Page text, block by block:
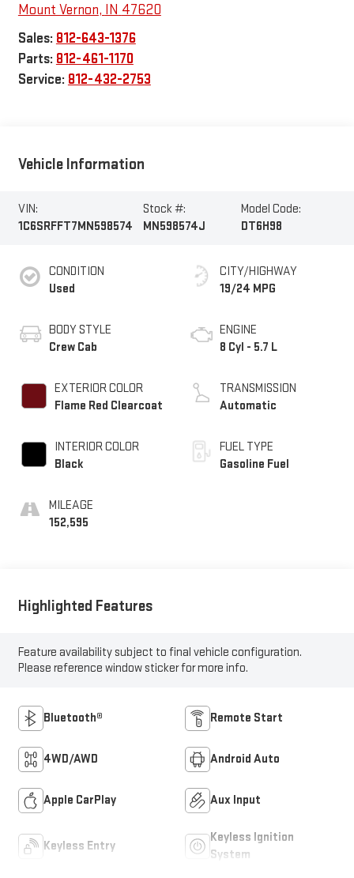
Mount Vernon, IN 47620
Sales: 812-643-1376
Parts: 812-461-1170
Service: 812-432-2753
Vehicle Information
VIN:
1C6SRFFT7MN598574
Stock #:
MN598574J
Model Code:
DT6H98
CONDITION
Used
BODY STYLE
Crew Cab
EXTERIOR COLOR
Flame Red Clearcoat
INTERIOR COLOR
Black
MILEAGE
152,595
CITY/HIGHWAY
19/24 MPG
ENGINE
8 Cyl - 5.7 L
TRANSMISSION
Automatic
FUEL TYPE
Gasoline Fuel
Highlighted Features
Feature availability subject to final vehicle configuration.
Please reference window sticker for more info.
Bluetooth® Remote Start
4WD/AWD Android Auto
Apple CarPlay Aux Input
Keyless Entry
Keyless Ignition
System